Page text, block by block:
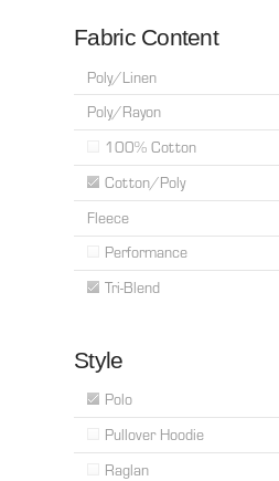
Fabric Content
Poly/Linen
Poly/Rayon
100% Cotton
Cotton/Poly
Fleece
Performance
Tri-Blend
Style
Polo
Pullover Hoodie
Raglan